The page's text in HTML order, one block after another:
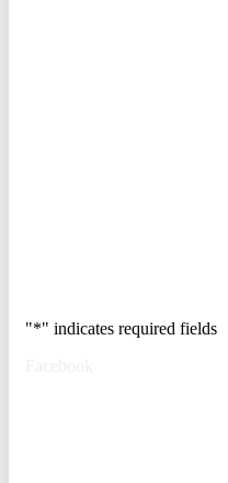
"*" indicates required fields